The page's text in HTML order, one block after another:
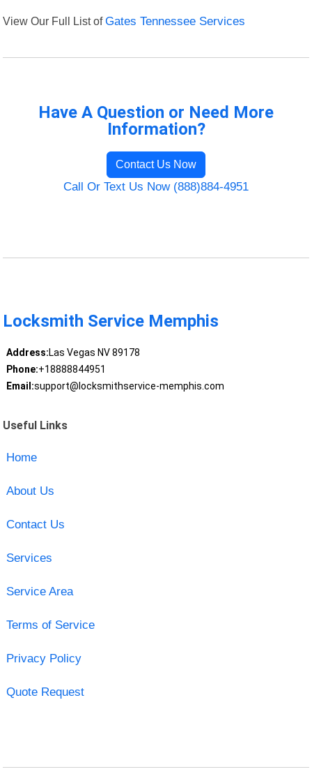
View Our Full List ofGates Tennessee Services
Have A Question or Need More
Information?
Contact Us Now
Call Or Text Us Now (888)884-4951
Locksmith Service Memphis
Address:Las Vegas NV 89178
Phone:+18888844951
Email:support@locksmithservice-memphis.com
Useful Links
Home
About Us
Contact Us
Services
Service Area
Terms of Service
Privacy Policy
Quote Request